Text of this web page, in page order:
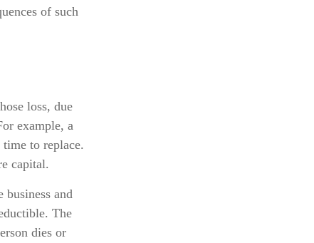
of such
loss, due
example, a
to replace.
capital.
business and
The
dies or